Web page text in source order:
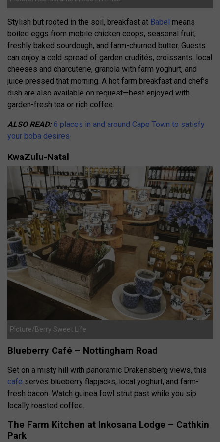
Stylish but rooted in the soil, breakfast at Babel means
boiled eggs from mobile chicken coops, seasonal fruit,
freshly baked sourdough, and farm-churned butter. Guests
can enjoy a cold spread of garden crudités, croissants, local
cheeses and charcuterie, granola with farm yoghurt, and
juice pressed that morning. A hot farm breakfast and chef’s
dish are also available on request—best enjoyed with
garden-fresh tea or rich coffee.
ALSO READ: 6 places in and around Cape Town to satisfy
your boba desires
KwaZulu-Natal
Picture/Berry Sweet Life
Blueberry Café – Nottingham Road
Set on a misty hill with panoramic Drakensberg views, this
café serves blueberry flapjacks, local yoghurt, and farm-
fresh bacon. Watch guinea fowl strut past while you sip
locally roasted coffee.
The Farm Kitchen at Inkosana Lodge – Cathkin
Park